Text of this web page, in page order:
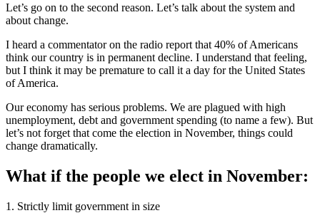
Let’s go on to the second reason. Let’s talk about the system and
about change.
I heard a commentator on the radio report that 40% of Americans
think our country is in permanent decline. I understand that feeling,
but I think it may be premature to call it a day for the United States
of America.
Our economy has serious problems. We are plagued with high
unemployment, debt and government spending (to name a few). But
let’s not forget that come the election in November, things could
change dramatically.
What if the people we elect in November:
1. Strictly limit government in size